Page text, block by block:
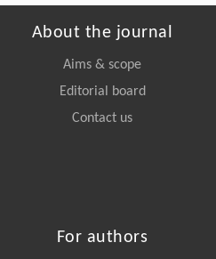
About the journal
Aims & scope
Editorial board
Contact us
For authors